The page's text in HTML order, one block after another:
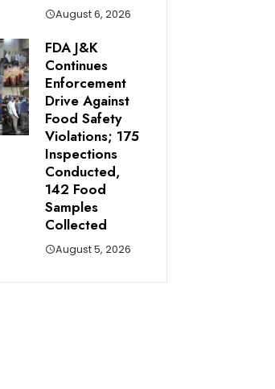
August 6, 2026
FDA J&K
Continues
Enforcement
Drive Against
Food Safety
Violations; 175
Inspections
Conducted,
142 Food
Samples
Collected
August 5, 2026